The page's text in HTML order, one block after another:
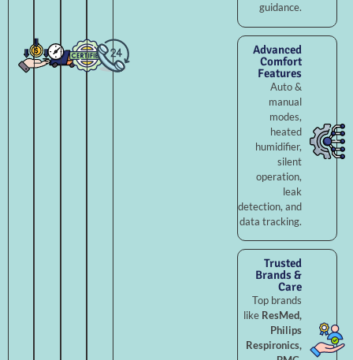
guidance.
Advanced
Comfort
Features
Auto &
manual
modes,
heated
humidifier,
silent
operation,
leak
detection, and
data tracking.
Trusted
Brands &
Care
Top brands
like ResMed,
Philips
Respironics,